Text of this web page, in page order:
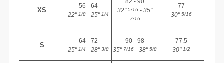
XS
56 - 64
22"1/8 - 25"1/4
32"5/16 - 35"
7/16
77
30"5/16
S
64 - 72
25"1/4 - 28"3/8
90 - 98
35"7/16 - 38"5/8
77.5
30"1/2